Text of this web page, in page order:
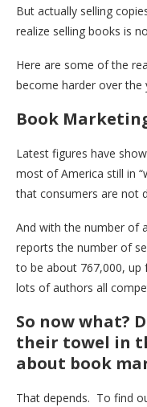
But actually selling
realize selling books is
Here are some of the
become harder over the
Book
Latest figures have
most of America still in
that consumers are not
And with the number of
reports the number of
to be about 767,000, up
lots of authors all
So now what?
their towel in
about book
That depends. To find